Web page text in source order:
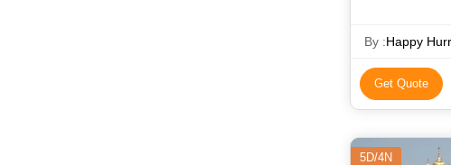
By :Happy
Get Quote
5D/4N